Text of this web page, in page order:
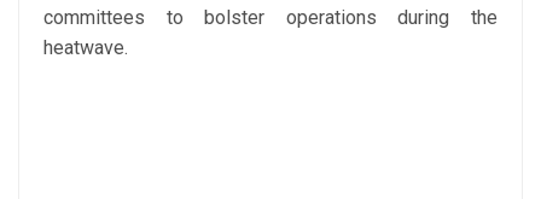
committees to bolster operations during the
heatwave.